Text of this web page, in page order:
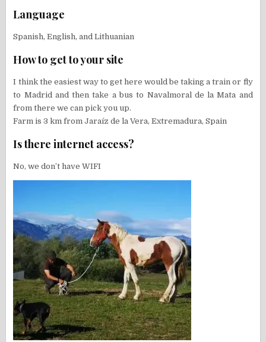
Language
Spanish, English, and Lithuanian
How to get to your site
I think the easiest way to get here would be taking a train or fly
to Madrid and then take a bus to Navalmoral de la Mata and
from there we can pick you up.
Farm is 3 km from Jaraíz de la Vera, Extremadura, Spain
Is there internet access?
No, we don’t have WIFI